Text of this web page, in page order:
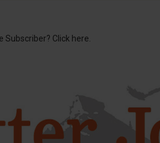
Click here.